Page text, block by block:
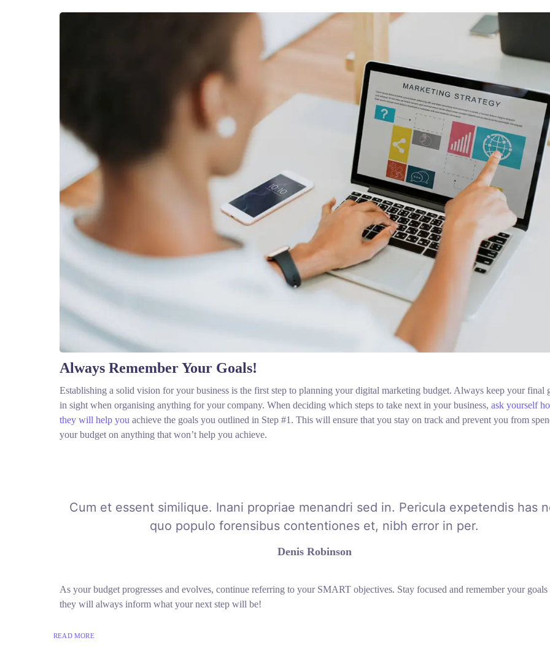
Always Remember Your Goals!
Establishing a solid vision for your business is the first step to planning your digital marketing budget. Always keep your final
in sight when organising anything for your company. When deciding which steps to take next in your business, ask yourself
they will help you achieve the goals you outlined in Step #1. This will ensure that you stay on track and prevent you from
your budget on anything that won’t help you achieve.
Cum et essent similique. Inani propriae menandri sed in. Pericula expetendis has
quo populo forensibus contentiones et, nibh error in per.
Denis Robinson
As your budget progresses and evolves, continue referring to your SMART objectives. Stay focused and remember your goals
they will always inform what your next step will be!
READ MORE